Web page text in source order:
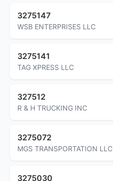
3275147
WSB ENTERPRISES LLC
3275141
TAG XPRESS LLC
327512
R & H TRUCKING INC
3275072
MGS TRANSPORTATION LLC
3275030